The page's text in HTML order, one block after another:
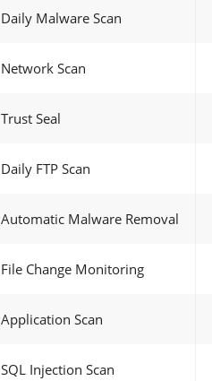
Daily Malware Scan
Network Scan
Trust Seal
Daily FTP Scan
Automatic Malware Removal
File Change Monitoring
Application Scan
SQL Injection Scan